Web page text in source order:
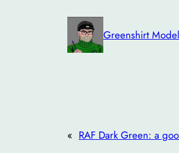
Greenshirt
« RAF Dark Green: a